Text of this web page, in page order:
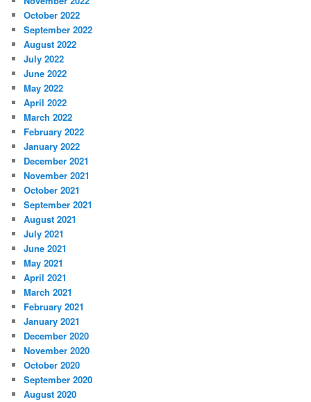
October 2022
September 2022
August 2022
July 2022
June 2022
May 2022
April 2022
March 2022
February 2022
January 2022
December 2021
November 2021
October 2021
September 2021
August 2021
July 2021
June 2021
May 2021
April 2021
March 2021
February 2021
January 2021
December 2020
November 2020
October 2020
September 2020
August 2020